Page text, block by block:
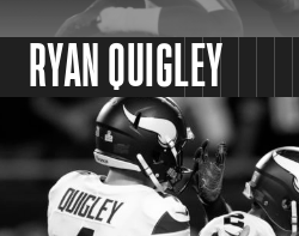
SPOTLIGHT
RYAN QUIGLEY